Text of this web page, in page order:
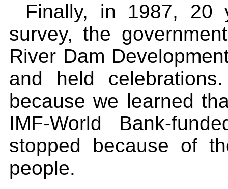
Finally, in 1987, 20
survey, the
River Dam
and held
because we learned
IMF-World Bank-
stopped because of
people.